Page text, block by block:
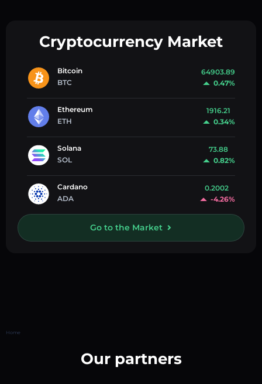
Cryptocurrency Market
Bitcoin
BTC
64903.89
0.47%
Ethereum
ETH
1916.21
0.34%
Solana
SOL
73.88
0.82%
Cardano
ADA
0.2002
-4.26%
Go to the Market
Home
Our partners